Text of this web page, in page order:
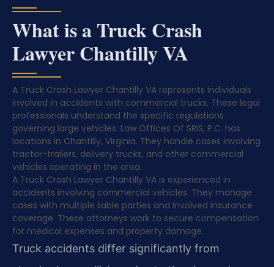
What is a Truck Crash
Lawyer Chantilly VA
A Truck Crash Lawyer Chantilly VA represents individuals
involved in accidents with commercial trucks. These legal
professionals understand the specific regulations
governing large vehicles. Law Offices Of SRIS, P.C. has
locations in Chantilly, Virginia. They handle cases involving
tractor-trailers, delivery trucks, and other commercial
vehicles operating in the area.
A Truck Crash Lawyer Chantilly VA is experienced in
accidents involving commercial vehicles. They manage
cases with multiple liable parties and involved insurance
coverage. These attorneys work to secure compensation
for medical expenses and property damage.
Truck accidents differ significantly from